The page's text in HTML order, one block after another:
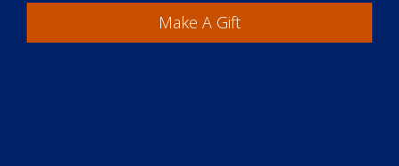
Make A Gift